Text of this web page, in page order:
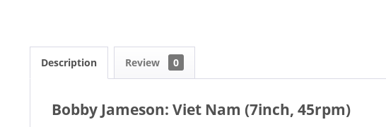
Description Review 0
Bobby Jameson: Viet Nam (7inch, 45rpm)